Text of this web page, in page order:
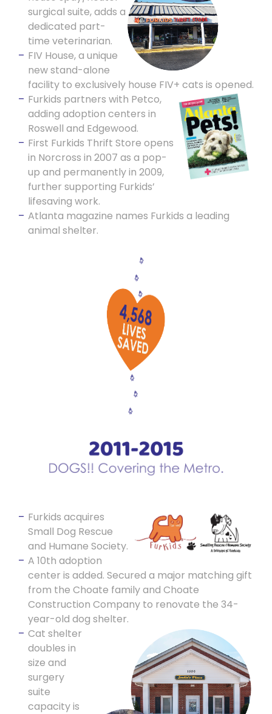
surgical suite, adds a
dedicated part-
time veterinarian.
FIV House, a unique
new stand-alone
facility to exclusively house FIV+ cats is opened.
Furkids partners with Petco,
adding adoption centers in
Roswell and Edgewood.
First Furkids Thrift Store opens
in Norcross in 2007 as a pop-
up and permanently in 2009,
further supporting Furkids’
lifesaving work.
Atlanta magazine names Furkids a leading
animal shelter.
Furkids acquires
Small Dog Rescue
and Humane Society.
A 10th adoption
center is added. Secured a major matching gift
from the Choate family and Choate
Construction Company to renovate the 34-
year-old dog shelter.
Cat shelter
doubles in
size and
surgery
suite
capacity is